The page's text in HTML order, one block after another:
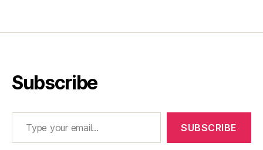
Subscribe
Type your email…
SUBSCRIBE